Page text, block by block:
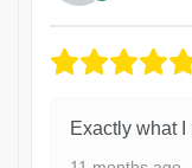
Exactly what